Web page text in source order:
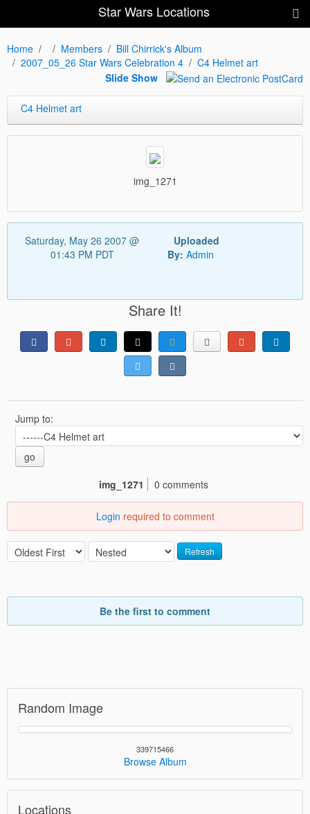
Star Wars Locations
Home Members
Bill Chirrick's Album
2007_05_26 Star Wars Celebration 4
C4 Helmet art
Slide Show
C4 Helmet art
img_1271
Saturday, May 26 2007 @
01:43 PM PDT
Uploaded
By: Admin
Share It!
Jump to:
go
img_1271
0 comments
Login required to comment
Refresh
Be the first to comment
Random Image
339715466
Browse Album
Locations